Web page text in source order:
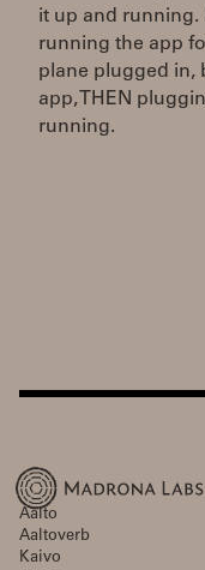
it up and running.
running the app
plane plugged in,
app, THEN
running.
Aalto
Aaltoverb
Kaivo